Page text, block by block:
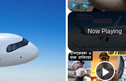
Play Unmute
Now Playing